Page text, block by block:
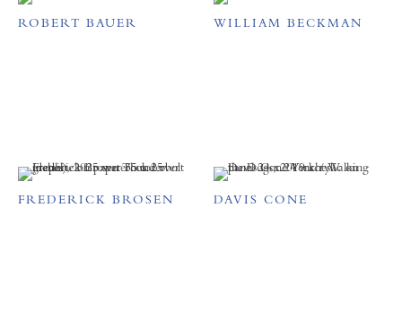
ROBERT BAUER WILLIAM BECKMAN
FREDERICK BROSEN DAVIS CONE